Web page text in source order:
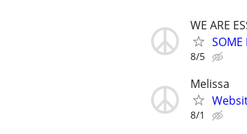
WE ARE
8/5
Melissa
8/1